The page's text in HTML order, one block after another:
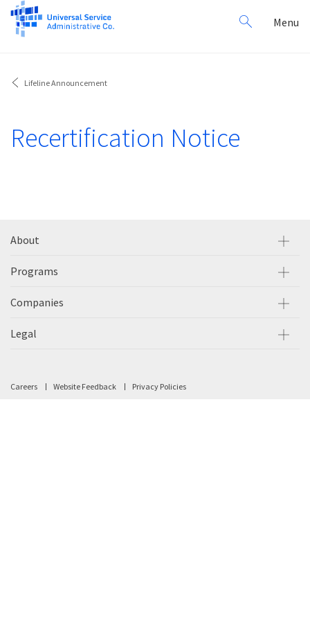
Search
for:
Menu
Lifeline Announcement
Recertification Notice
About
Programs
Companies
Legal
Careers Website Feedback Privacy Policies